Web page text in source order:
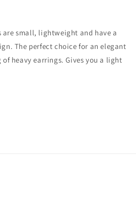
are small, lightweight and have a
The perfect choice for an elegant
heavy earrings. Gives you a light